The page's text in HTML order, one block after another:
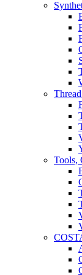
Tools,